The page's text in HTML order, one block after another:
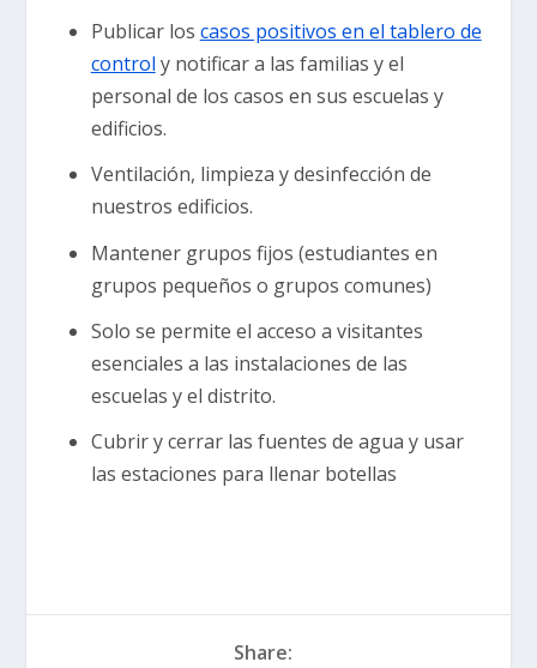
Publicar los casos positivos en el tablero de
control y notificar a las familias y el
personal de los casos en sus escuelas y
edificios.
Ventilación, limpieza y desinfección de
nuestros edificios.
Mantener grupos fijos (estudiantes en
grupos pequeños o grupos comunes)
Solo se permite el acceso a visitantes
esenciales a las instalaciones de las
escuelas y el distrito.
Cubrir y cerrar las fuentes de agua y usar
las estaciones para llenar botellas
Share: